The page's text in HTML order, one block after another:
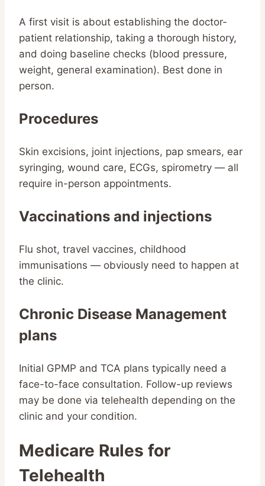
A first visit is about establishing the doctor-
patient relationship, taking a thorough history,
and doing baseline checks (blood pressure,
weight, general examination). Best done in
person.
Procedures
Skin excisions, joint injections, pap smears, ear
syringing, wound care, ECGs, spirometry — all
require in-person appointments.
Vaccinations and injections
Flu shot, travel vaccines, childhood
immunisations — obviously need to happen at
the clinic.
Chronic Disease Management
plans
Initial GPMP and TCA plans typically need a
face-to-face consultation. Follow-up reviews
may be done via telehealth depending on the
clinic and your condition.
Medicare Rules for
Telehealth